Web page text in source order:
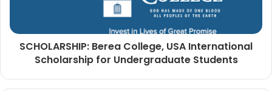
SCHOLARSHIP: Berea College, USA International
Scholarship for Undergraduate Students